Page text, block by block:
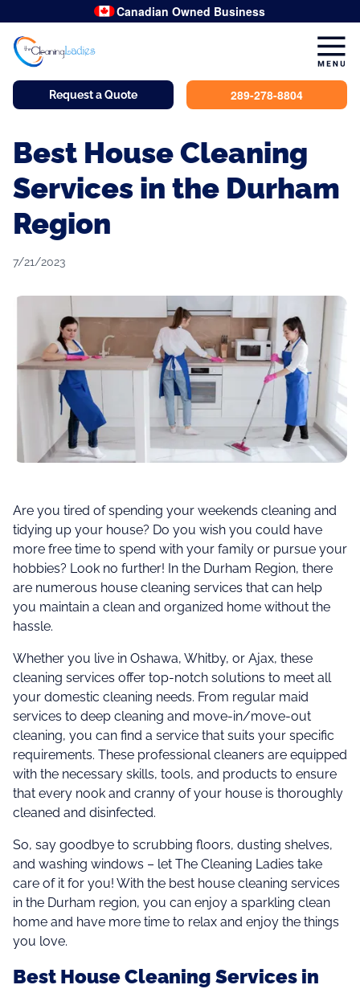
Canadian Owned Business
Request a Quote 289-278-8804
Best House Cleaning
Services in the Durham
Region
7/21/2023
Are you tired of spending your weekends cleaning and
tidying up your house? Do you wish you could have
more free time to spend with your family or pursue your
hobbies? Look no further! In the Durham Region, there
are numerous house cleaning services that can help
you maintain a clean and organized home without the
hassle.
Whether you live in Oshawa, Whitby, or Ajax, these
cleaning services offer top-notch solutions to meet all
your domestic cleaning needs. From regular maid
services to deep cleaning and move-in/move-out
cleaning, you can find a service that suits your specific
requirements. These professional cleaners are equipped
with the necessary skills, tools, and products to ensure
that every nook and cranny of your house is thoroughly
cleaned and disinfected.
So, say goodbye to scrubbing floors, dusting shelves,
and washing windows – let The Cleaning Ladies take
care of it for you! With the best house cleaning services
in the Durham region, you can enjoy a sparkling clean
home and have more time to relax and enjoy the things
you love.
Best House Cleaning Services in